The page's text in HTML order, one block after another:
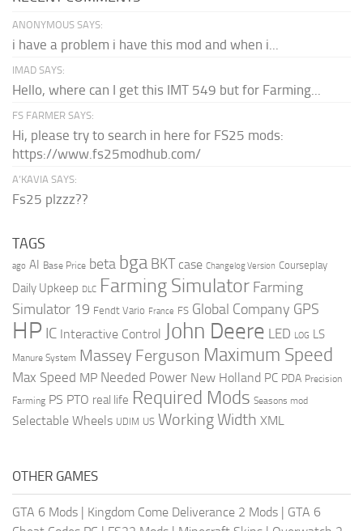
ANONYMOUS SAYS:
i have a problem i have this mod and when i...
IMAD SAYS:
Hello, where can I get this IMT 549 but for Farming...
FS FARMER SAYS:
Hi, please try to search in here for FS25 mods:
https://www.fs25modhub.com/
A’KAVIA SAYS:
Fs25 plzzz??
TAGS
ago AI Base Price beta bga BKT case Changelog Version Courseplay
Daily Upkeep DLC Farming Simulator Farming
Simulator 19 Fendt Vario France FS Global Company GPS
HP IC Interactive Control John Deere LED LOG LS
Manure System Massey Ferguson Maximum Speed
Max Speed MP Needed Power New Holland PC PDA Precision
Farming PS PTO real life Required Mods Seasons mod
Selectable Wheels UDIM US Working Width XML
OTHER GAMES
GTA 6 Mods Kingdom Come Deliverance 2 Mods
GTA 6